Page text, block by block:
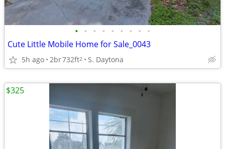
• • • • • • • • •
Cute Little Mobile Home for Sale_0043
5h ago 2br732ft2 S. Daytona
$325